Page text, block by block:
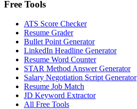
Free Tools
ATS Score Checker
Resume Grader
Bullet Point Generator
LinkedIn Headline Generator
Resume Word Counter
STAR Method Answer Generator
Salary Negotiation Script Generator
Resume Job Match
JD Keyword Extractor
All Free Tools